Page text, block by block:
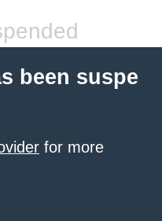
been suspe
for more